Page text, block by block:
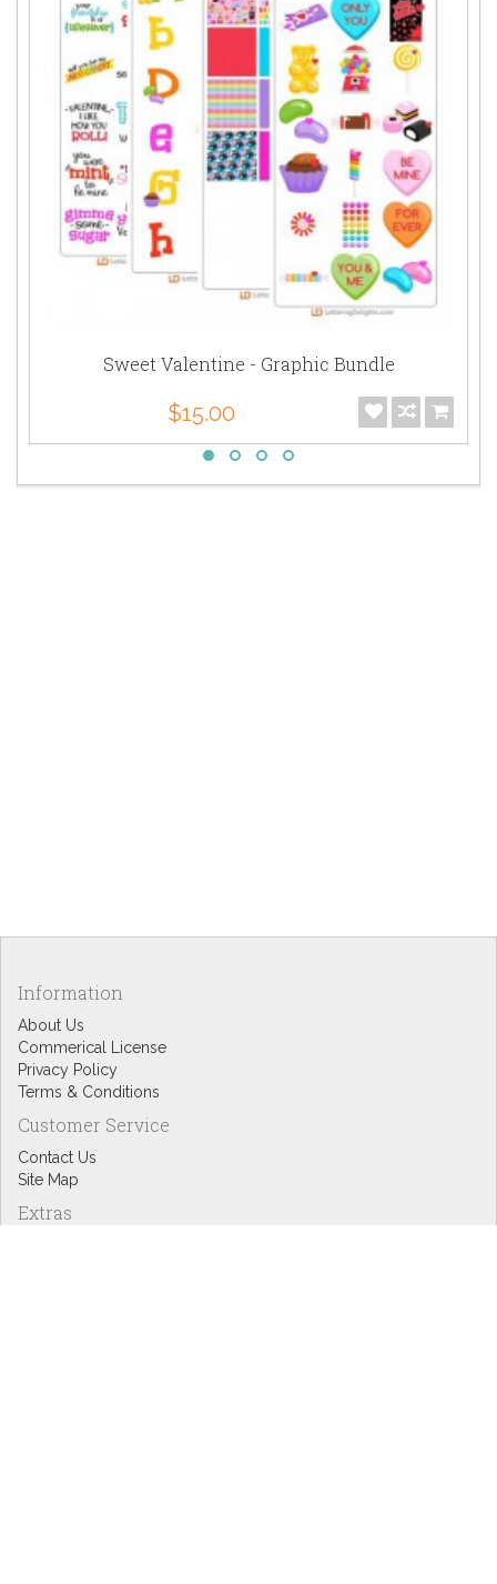
Sweet Valentine - Graphic Bundle
$15.00
Information
About Us
Commerical License
Privacy Policy
Terms & Conditions
Customer Service
Contact Us
Site Map
Extras